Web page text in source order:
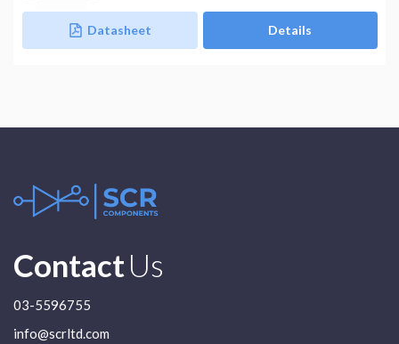
Datasheet Details
ContactUs
03-5596755
info@scrltd.com